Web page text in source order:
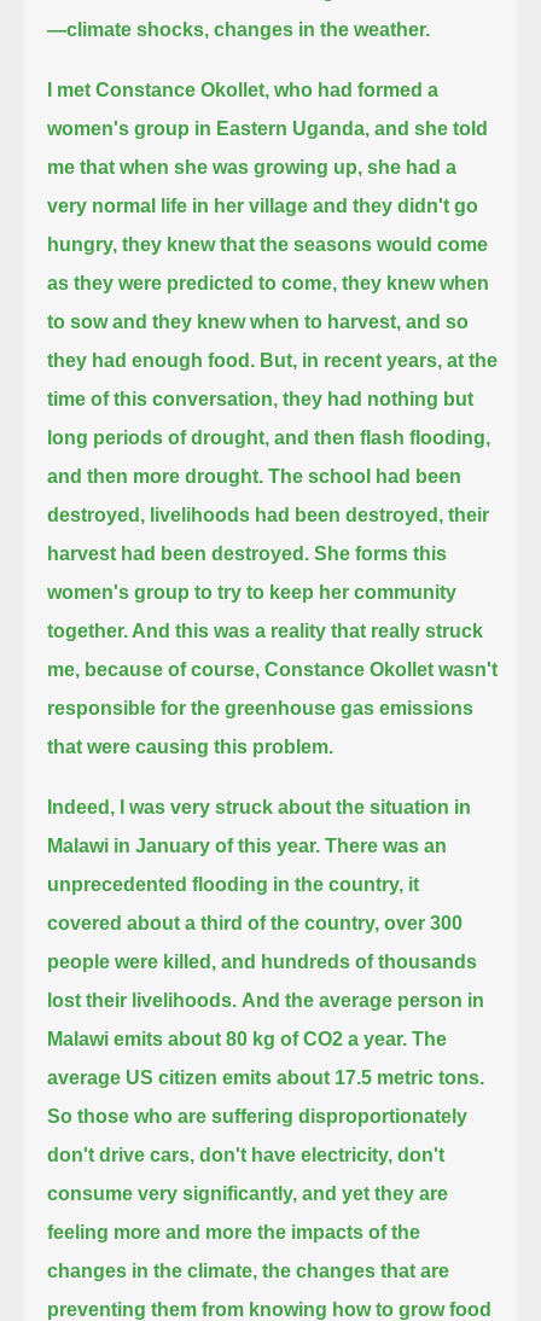
—climate shocks, changes in the weather.
I met Constance Okollet, who had formed a
women's group in Eastern Uganda,and she told
me that when she was growing up,she had a
very normal life in her village and they didn't go
hungry,they knew that the seasons would come
as they were predicted to come, they knew when
to sow and they knew when to harvest,and so
they had enough food. But, in recent years, at the
time of this conversation,they had nothing but
long periods of drought, and then flash flooding,
and then more drought.The school had been
destroyed, livelihoods had been destroyed, their
harvest had been destroyed.She forms this
women's group to try to keep her community
together. And this was a reality that really struck
me, because of course, Constance Okollet wasn't
responsible for the greenhouse gas emissions
that were causing this problem.
Indeed, I was very struck about the situation in
Malawi in January of this year.There was an
unprecedented flooding in the country, it
covered about a third of the country, over 300
people were killed, and hundreds of thousands
lost their livelihoods. And the average person in
Malawi emits about 80 kg of CO2 a year.The
average US citizen emits about 17.5 metric tons.
So those who are suffering disproportionately
don't drive cars, don't have electricity, don't
consume very significantly, and yet they are
feeling more and more the impacts of the
changes in the climate,the changes that are
preventing them from knowing how to grow food